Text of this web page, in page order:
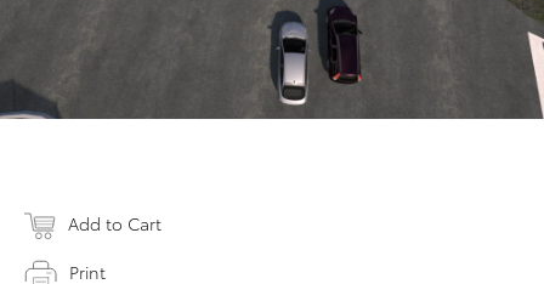
Add to Cart
Print